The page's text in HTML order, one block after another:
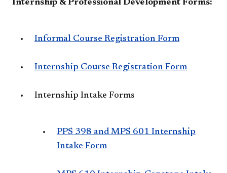
Internship & Professional Development Forms:
Informal Course Registration Form
Internship Course Registration Form
Internship Intake Forms
PPS 398 and MPS 601 Internship
Intake Form